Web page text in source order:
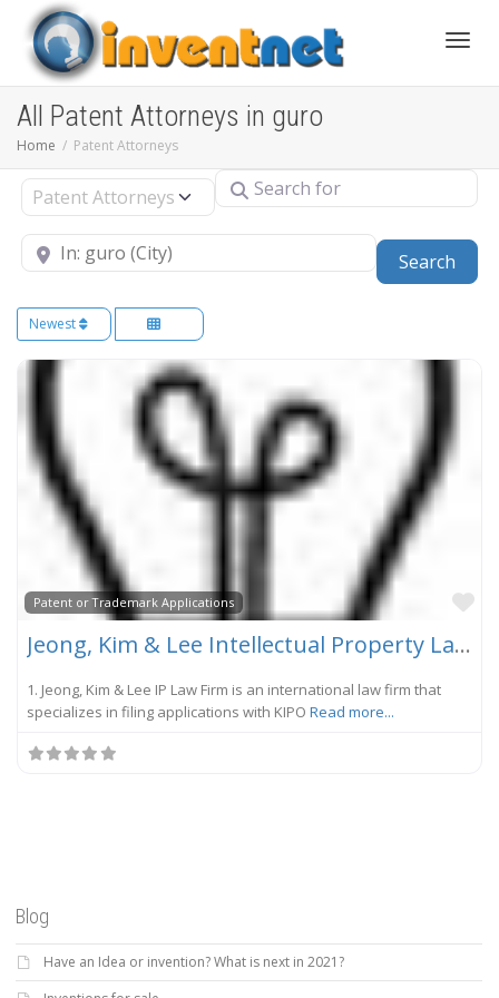
All Patent Attorneys in guro
Home Patent Attorneys
Select search type Search for
Near
Search
Newest
Patent or Trademark Applications
Jeong, Kim & Lee Intellectual Property Law Firm
1. Jeong, Kim & Lee IP Law Firm is an international law firm that
specializes in filing applications with KIPO Read more...
Blog
Have an Idea or invention? What is next in 2021?